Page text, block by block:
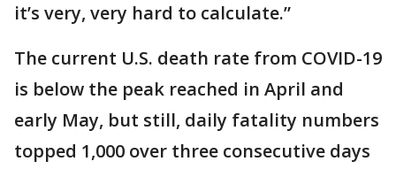
it’s very, very hard to calculate.”
The current U.S. death rate from COVID-19
is below the peak reached in April and
early May, but still, daily fatality numbers
topped 1,000 over three consecutive days